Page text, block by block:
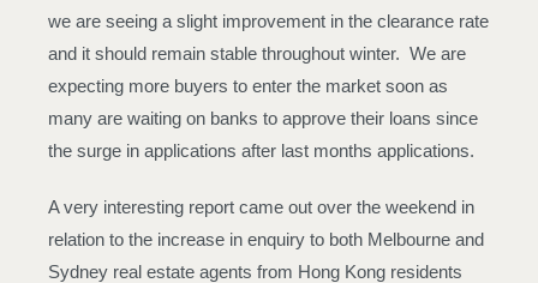
we are seeing a slight improvement in the clearance rate
and it should remain stable throughout winter. We are
expecting more buyers to enter the market soon as
many are waiting on banks to approve their loans since
the surge in applications after last months applications.
A very interesting report came out over the weekend in
relation to the increase in enquiry to both Melbourne and
Sydney real estate agents from Hong Kong residents